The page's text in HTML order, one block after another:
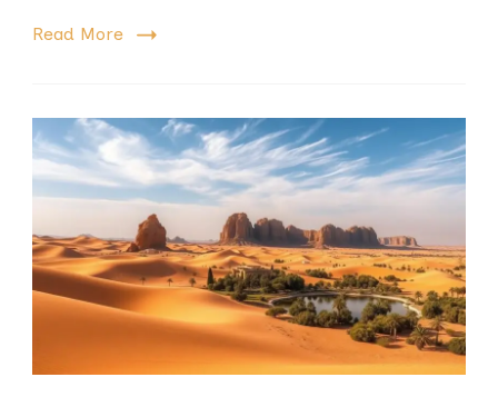
Read More